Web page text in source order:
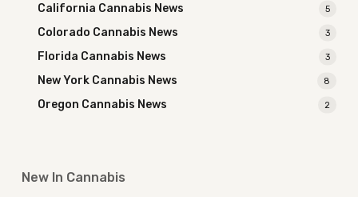
California Cannabis News 5
Colorado Cannabis News 3
Florida Cannabis News 3
New York Cannabis News 8
Oregon Cannabis News 2
New In Cannabis